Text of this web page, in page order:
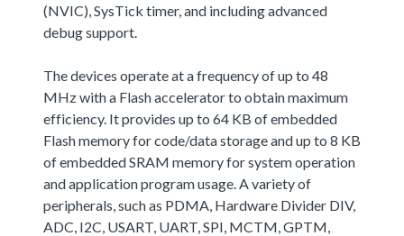
(NVIC), SysTick timer, and including advanced
debug support.
The devices operate at a frequency of up to 48
MHz with a Flash accelerator to obtain maximum
efficiency. It provides up to 64 KB of embedded
Flash memory for code/data storage and up to 8 KB
of embedded SRAM memory for system operation
and application program usage. A variety of
peripherals, such as PDMA, Hardware Divider DIV,
ADC, I2C, USART, UART, SPI, MCTM, GPTM,